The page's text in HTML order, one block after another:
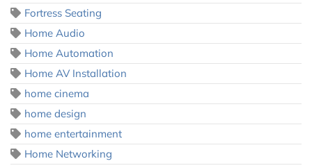
Fortress Seating
Home Audio
Home Automation
Home AV Installation
home cinema
home design
home entertainment
Home Networking